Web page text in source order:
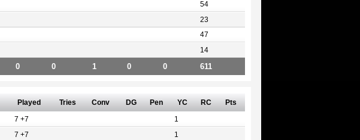
54
23
47
14
0 0 1 0 0 611
Played Tries Conv DG Pen YC RC Pts
7 +7 1
7 +7 1